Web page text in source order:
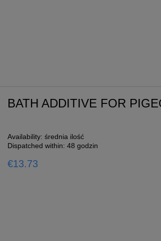
BATH ADDITIVE FOR
Availability: średnia ilość
Dispatched within: 48 godzin
€13.73